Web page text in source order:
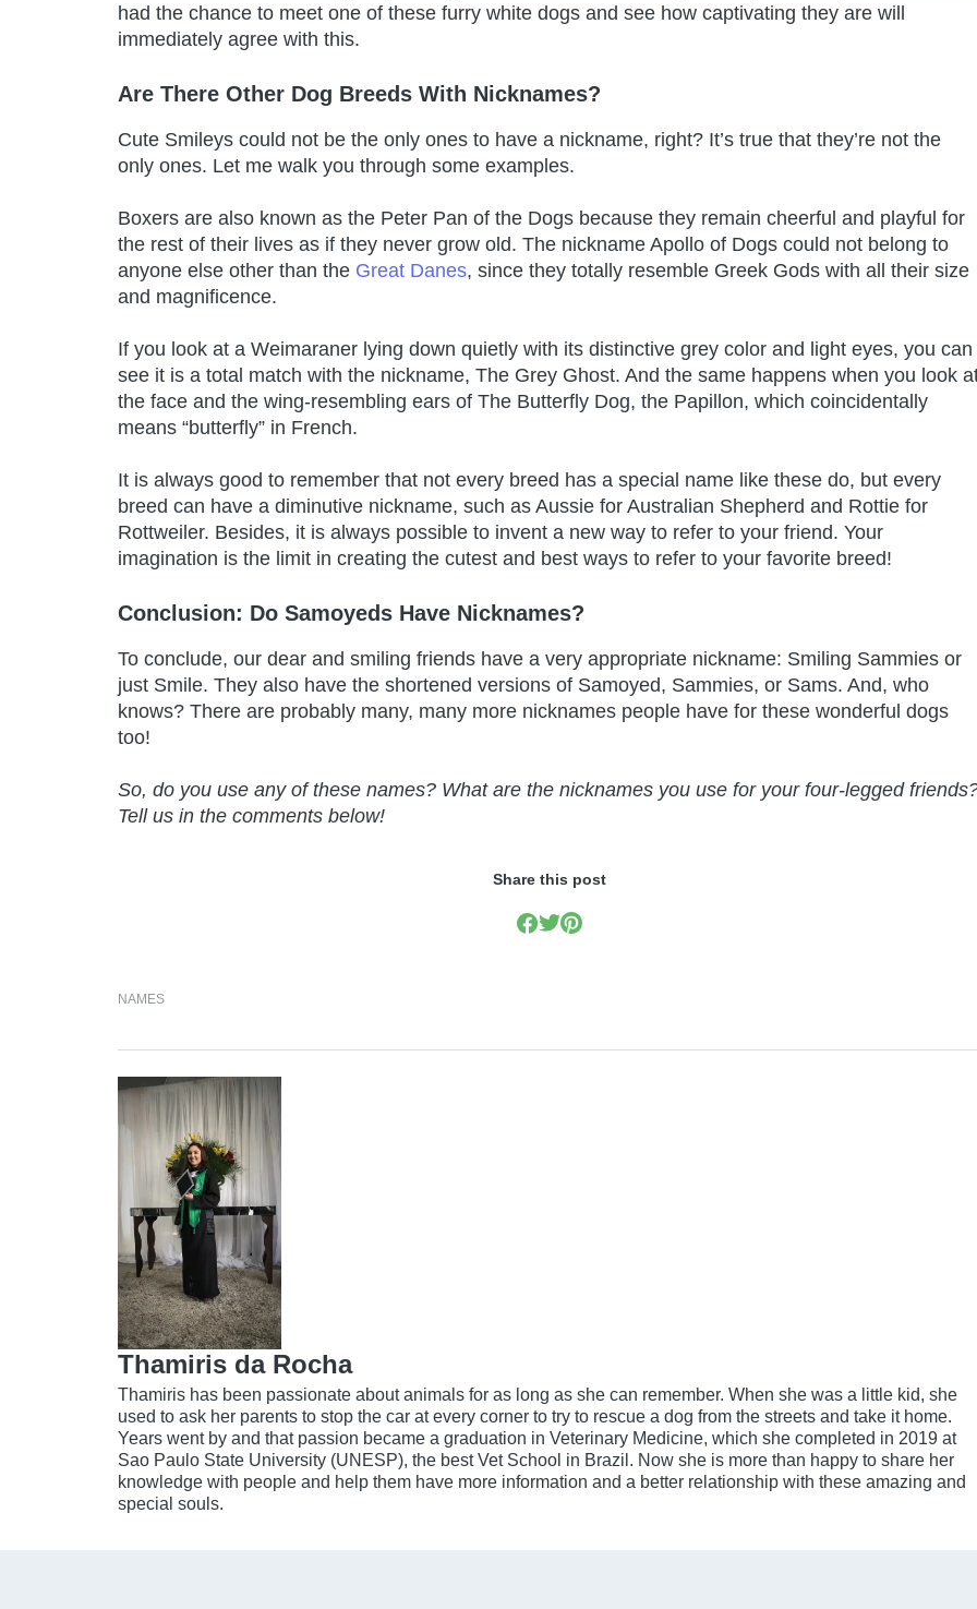
had the chance to meet one of these furry white dogs and see how captivating they are will
immediately agree with this.
Are There Other Dog Breeds With Nicknames?
Cute Smileys could not be the only ones to have a nickname, right? It’s true that they’re not the
only ones. Let me walk you through some examples.
Boxers are also known as the Peter Pan of the Dogs because they remain cheerful and playful for
the rest of their lives as if they never grow old. The nickname Apollo of Dogs could not belong to
anyone else other than the Great Danes, since they totally resemble Greek Gods with all their size
and magnificence.
If you look at a Weimaraner lying down quietly with its distinctive grey color and light eyes, you can
see it is a total match with the nickname, The Grey Ghost. And the same happens when you look
the face and the wing-resembling ears of The Butterfly Dog, the Papillon, which coincidentally
means “butterfly” in French.
It is always good to remember that not every breed has a special name like these do, but every
breed can have a diminutive nickname, such as Aussie for Australian Shepherd and Rottie for
Rottweiler. Besides, it is always possible to invent a new way to refer to your friend. Your
imagination is the limit in creating the cutest and best ways to refer to your favorite breed!
Conclusion: Do Samoyeds Have Nicknames?
To conclude, our dear and smiling friends have a very appropriate nickname: Smiling Sammies or
just Smile. They also have the shortened versions of Samoyed, Sammies, or Sams. And, who
knows? There are probably many, many more nicknames people have for these wonderful dogs
too!
So, do you use any of these names? What are the nicknames you use for your four-legged
Tell us in the comments below!
Share this post
NAMES
Thamiris da Rocha
Thamiris has been passionate about animals for as long as she can remember. When she was a little kid, she
used to ask her parents to stop the car at every corner to try to rescue a dog from the streets and take it home.
Years went by and that passion became a graduation in Veterinary Medicine, which she completed in 2019 at
Sao Paulo State University (UNESP), the best Vet School in Brazil. Now she is more than happy to share her
knowledge with people and help them have more information and a better relationship with these amazing and
special souls.